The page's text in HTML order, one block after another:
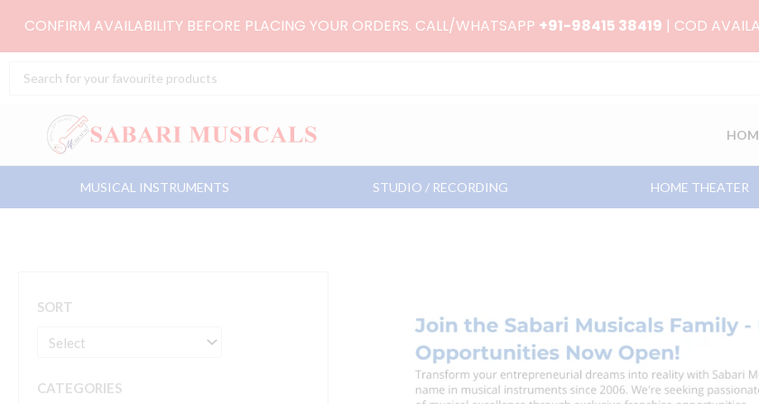
CONFIRM AVAILABILITY BEFORE PLACING YOUR ORDERS. CALL/WHATSAPP +91-98415 38419 | COD
Search
MUSICAL INSTRUMENTS STUDIO / RECORDING HOME THEATER
SORT
CATEGORIES